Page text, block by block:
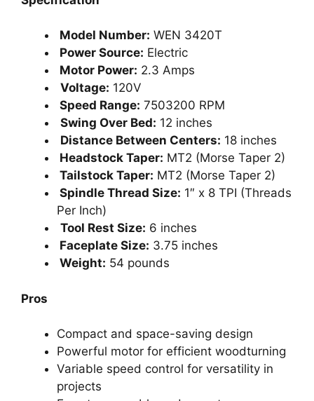
Model Number: WEN 3420T
Power Source: Electric
Motor Power: 2.3 Amps
Voltage: 120V
Speed Range: 7503200 RPM
Swing Over Bed: 12 inches
Distance Between Centers: 18 inches
Headstock Taper: MT2 (Morse Taper 2)
Tailstock Taper: MT2 (Morse Taper 2)
Spindle Thread Size: 1″ x 8 TPI (Threads
Per Inch)
Tool Rest Size: 6 inches
Faceplate Size: 3.75 inches
Weight: 54 pounds
Pros
Compact and space-saving design
Powerful motor for efficient woodturning
Variable speed control for versatility in
projects